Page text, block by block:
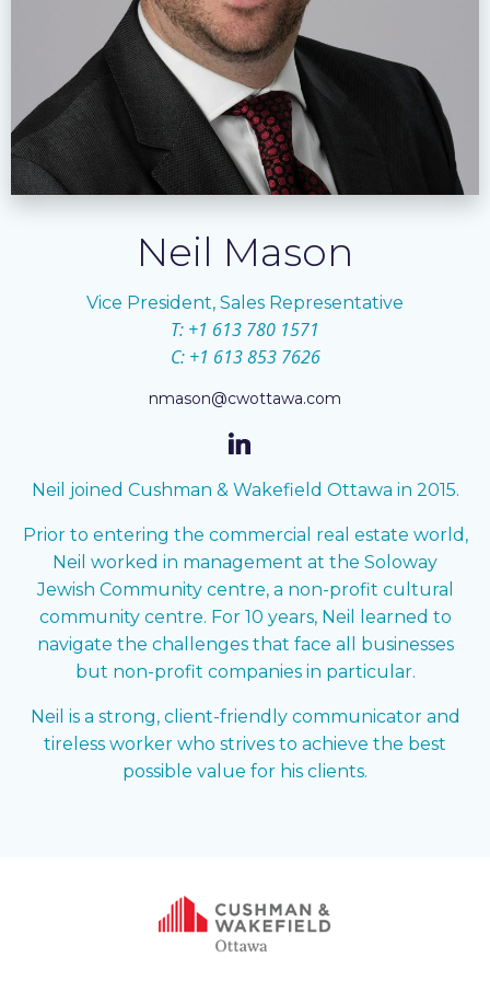
Neil Mason
Vice President, Sales Representative
T: +1 613 780 1571
C: +1 613 853 7626
nmason@cwottawa.com
Neil joined Cushman & Wakefield Ottawa in 2015.
Prior to entering the commercial real estate world,
Neil worked in management at the Soloway
Jewish Community centre, a non-profit cultural
community centre. For 10 years, Neil learned to
navigate the challenges that face all businesses
but non-profit companies in particular.
Neil is a strong, client-friendly communicator and
tireless worker who strives to achieve the best
possible value for his clients.